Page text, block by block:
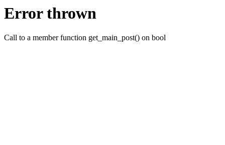
Error thrown
Call to a member function get_main_post() on bool